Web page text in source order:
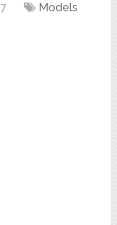
Models